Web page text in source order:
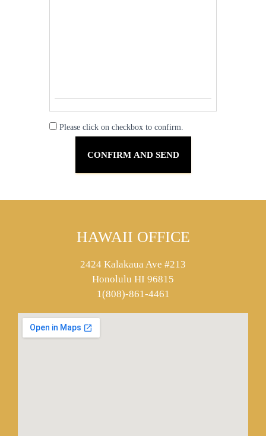
Please click on checkbox to confirm.
HAWAII OFFICE
2424 Kalakaua Ave #213
Honolulu HI 96815
1(808)-861-4461